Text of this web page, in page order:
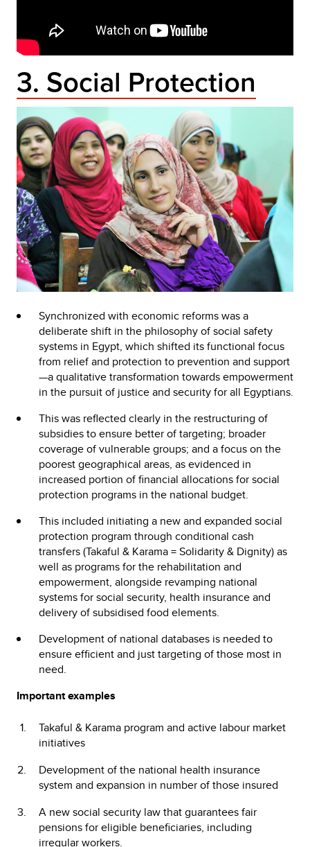
3. Social Protection
Synchronized with economic reforms was a
deliberate shift in the philosophy of social safety
systems in Egypt, which shifted its functional focus
from relief and protection to prevention and support
—a qualitative transformation towards empowerment
in the pursuit of justice and security for all Egyptians.
This was reflected clearly in the restructuring of
subsidies to ensure better of targeting; broader
coverage of vulnerable groups; and a focus on the
poorest geographical areas, as evidenced in
increased portion of financial allocations for social
protection programs in the national budget.
This included initiating a new and expanded social
protection program through conditional cash
transfers (Takaful & Karama = Solidarity & Dignity) as
well as programs for the rehabilitation and
empowerment, alongside revamping national
systems for social security, health insurance and
delivery of subsidised food elements.
Development of national databases is needed to
ensure efficient and just targeting of those most in
need.
Important examples
Takaful & Karama program and active labour market
initiatives
Development of the national health insurance
system and expansion in number of those insured
A new social security law that guarantees fair
pensions for eligible beneficiaries, including
irregular workers.